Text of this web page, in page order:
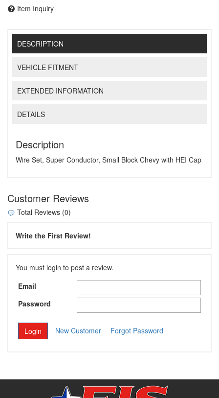
Item Inquiry
DESCRIPTION
VEHICLE FITMENT
EXTENDED INFORMATION
DETAILS
Description
Wire Set, Super Conductor, Small Block Chevy with HEI Cap
Customer Reviews
Total Reviews (0)
Write the First Review!
You must login to post a review.
Email
Password
New Customer Forgot Password